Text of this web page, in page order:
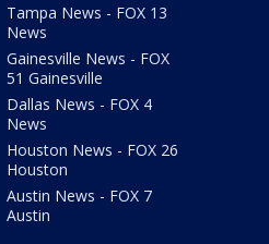
Tampa News - FOX 13
News
Gainesville News - FOX
51 Gainesville
Dallas News - FOX 4
News
Houston News - FOX 26
Houston
Austin News - FOX 7
Austin